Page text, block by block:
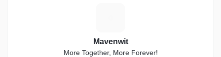
Mavenwit
More Together, More Forever!